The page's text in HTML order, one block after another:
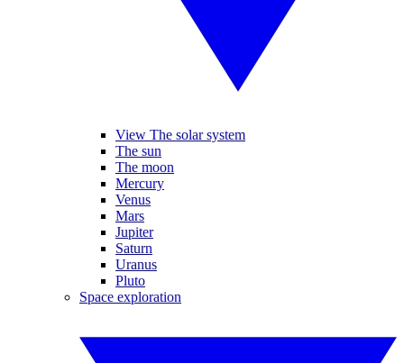
View The solar system
The sun
The moon
Mercury
Venus
Mars
Jupiter
Saturn
Uranus
Pluto
Space exploration